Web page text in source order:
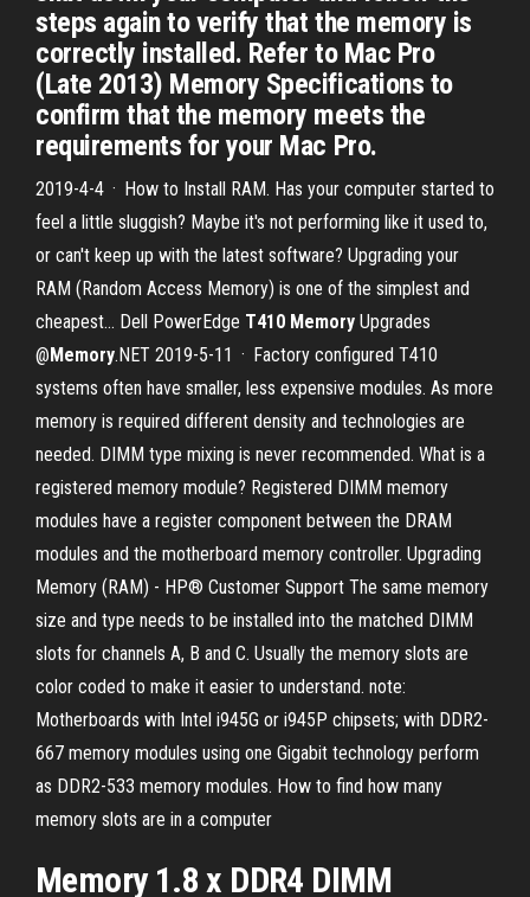
steps again to verify that the memory is
correctly installed. Refer to Mac Pro
(Late 2013) Memory Specifications to
confirm that the memory meets the
requirements for your Mac Pro.
2019-4-4 · How to Install RAM. Has your computer started to
feel a little sluggish? Maybe it's not performing like it used to,
or can't keep up with the latest software? Upgrading your
RAM (Random Access Memory) is one of the simplest and
cheapest... Dell PowerEdge T410 Memory Upgrades
@Memory.NET 2019-5-11 · Factory configured T410
systems often have smaller, less expensive modules. As more
memory is required different density and technologies are
needed. DIMM type mixing is never recommended. What is a
registered memory module? Registered DIMM memory
modules have a register component between the DRAM
modules and the motherboard memory controller. Upgrading
Memory (RAM) - HP® Customer Support The same memory
size and type needs to be installed into the matched DIMM
slots for channels A, B and C. Usually the memory slots are
color coded to make it easier to understand. note:
Motherboards with Intel i945G or i945P chipsets; with DDR2-
667 memory modules using one Gigabit technology perform
as DDR2-533 memory modules. How to find how many
memory slots are in a computer
Memory 1.8 x DDR4 DIMM